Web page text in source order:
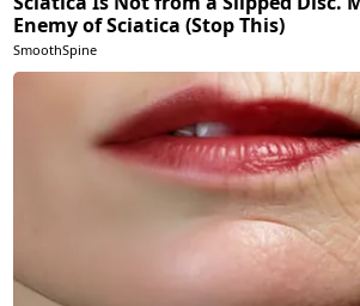
Enemy of Sciatica (Stop This)
SmoothSpine